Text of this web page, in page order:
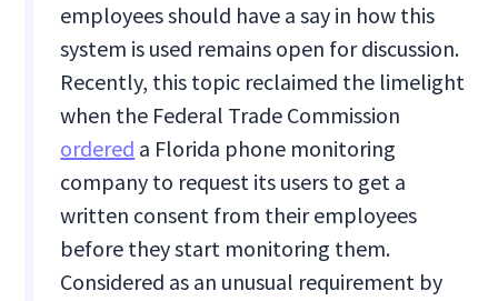
employees should have a say in how this
system is used remains open for discussion.
Recently, this topic reclaimed the limelight
when the Federal Trade Commission
ordered a Florida phone monitoring
company to request its users to get a
written consent from their employees
before they start monitoring them.
Considered as an unusual requirement by